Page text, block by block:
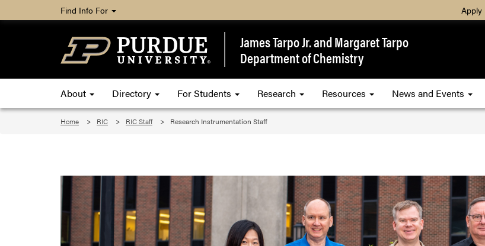
Find Info For Apply
James Tarpo Jr. and Margaret Tarpo
Department of Chemistry
About Directory For Students Research Resources News and Events
Home RIC RIC Staff Research Instrumentation Staff